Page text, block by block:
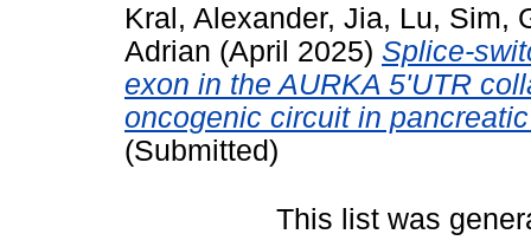
Kral, Alexander, Jia, Lu, Sim,
Adrian (April 2025) Splice-
exon in the AURKA 5'UTR
oncogenic circuit in
(Submitted)
This list was